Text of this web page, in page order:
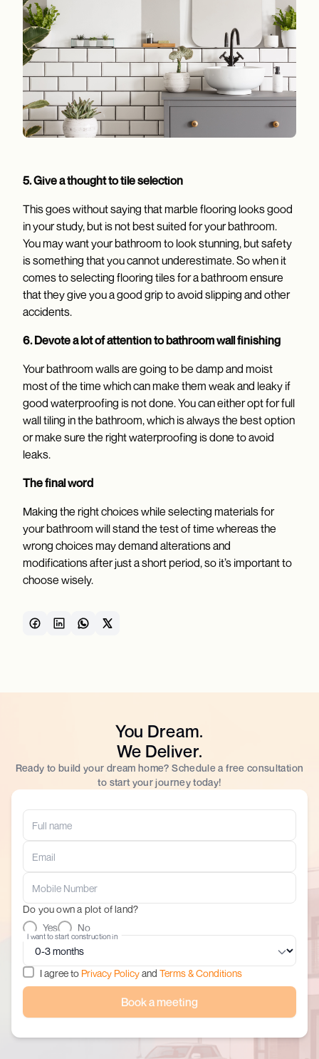
5. Give a thought to tile selection
This goes without saying that marble flooring looks good
in your study, but is not best suited for your bathroom.
You may want your bathroom to look stunning, but safety
is something that you cannot underestimate. So when it
comes to selecting flooring tiles for a bathroom ensure
that they give you a good grip to avoid slipping and other
accidents.
6. Devote a lot of attention to bathroom wall finishing
Your bathroom walls are going to be damp and moist
most of the time which can make them weak and leaky if
good waterproofing is not done. You can either opt for full
wall tiling in the bathroom, which is always the best option
or make sure the right waterproofing is done to avoid
leaks.
The final word
Making the right choices while selecting materials for
your bathroom will stand the test of time whereas the
wrong choices may demand alterations and
modifications after just a short period, so it’s important to
choose wisely.
You Dream.
We Deliver.
Ready to build your dream home? Schedule a free consultation
to start your journey today!
Do you own a plot of land?
Yes
No
I want to start construction in
I agree to Privacy Policyand Terms & Conditions
Book a meeting